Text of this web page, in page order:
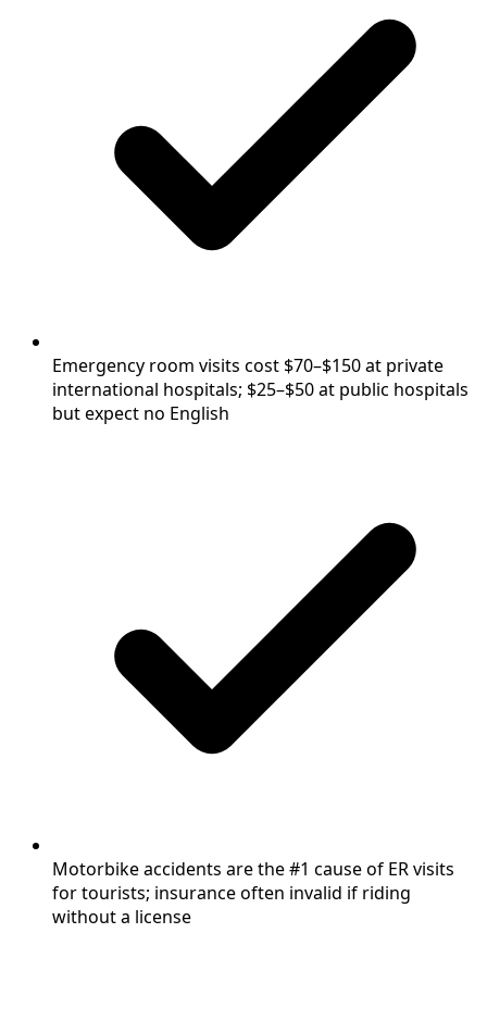
Emergency room visits cost $70–$150 at private
international hospitals; $25–$50 at public hospitals
but expect no English
Motorbike accidents are the #1 cause of ER visits
for tourists; insurance often invalid if riding
without a license